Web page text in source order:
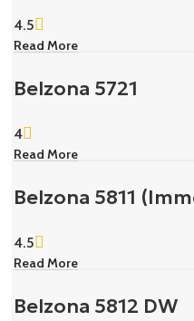
4.5
Read More
Belzona 5721
4
Read More
Belzona 5811
4.5
Read More
Belzona 5812 DW